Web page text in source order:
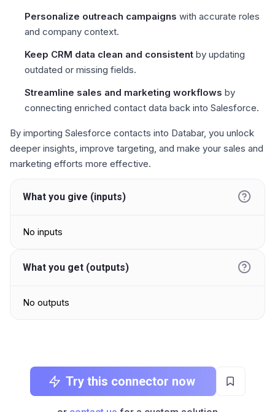
Personalize outreach campaigns with accurate roles
and company context.
Keep CRM data clean and consistent by updating
outdated or missing fields.
Streamline sales and marketing workflows by
connecting enriched contact data back into Salesforce.
By importing Salesforce contacts into Databar, you unlock
deeper insights, improve targeting, and make your sales and
marketing efforts more effective.
What you give (inputs)
No inputs
What you get (outputs)
No outputs
Try this connector now